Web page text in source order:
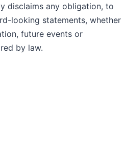
disclaims any obligation, to
looking statements, whether
future events or
by law.